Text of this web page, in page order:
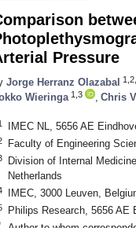
Pressure
Jorge Herranz Olazabal
Wieringa 1,3 Chris
IMEC NL, 5656 AE
Faculty of Engineering
Division of Internal
Netherlands
IMEC, 3000 Leuven,
Philips Research, 5656 AE